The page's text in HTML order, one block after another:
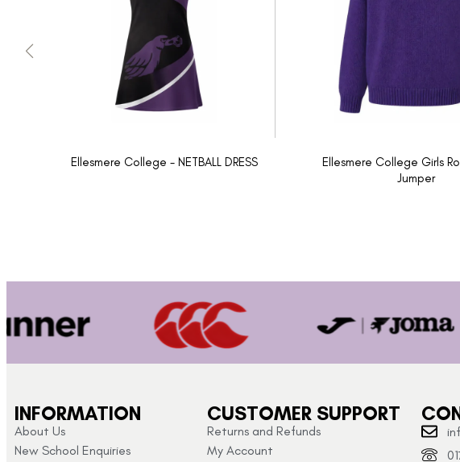
Ellesmere College - NETBALL DRESS
Ellesmere College Girls
Jumper
INFORMATION
About Us
New School Enquiries
CUSTOMER SUPPORT
Returns and Refunds
My Account